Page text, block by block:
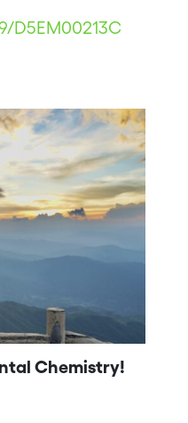
D5EM00213C
Chemistry!